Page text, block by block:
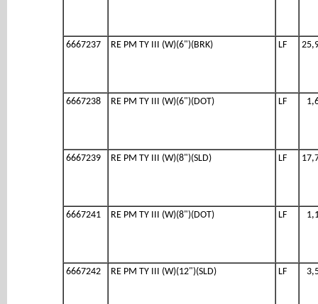
6667237 RE PM TY III (W)(6")(BRK) LF
6667238 RE PM TY III (W)(6")(DOT) LF
6667239 RE PM TY III (W)(8")(SLD) LF
6667241 RE PM TY III (W)(8")(DOT) LF
6667242 RE PM TY III (W)(12")(SLD) LF